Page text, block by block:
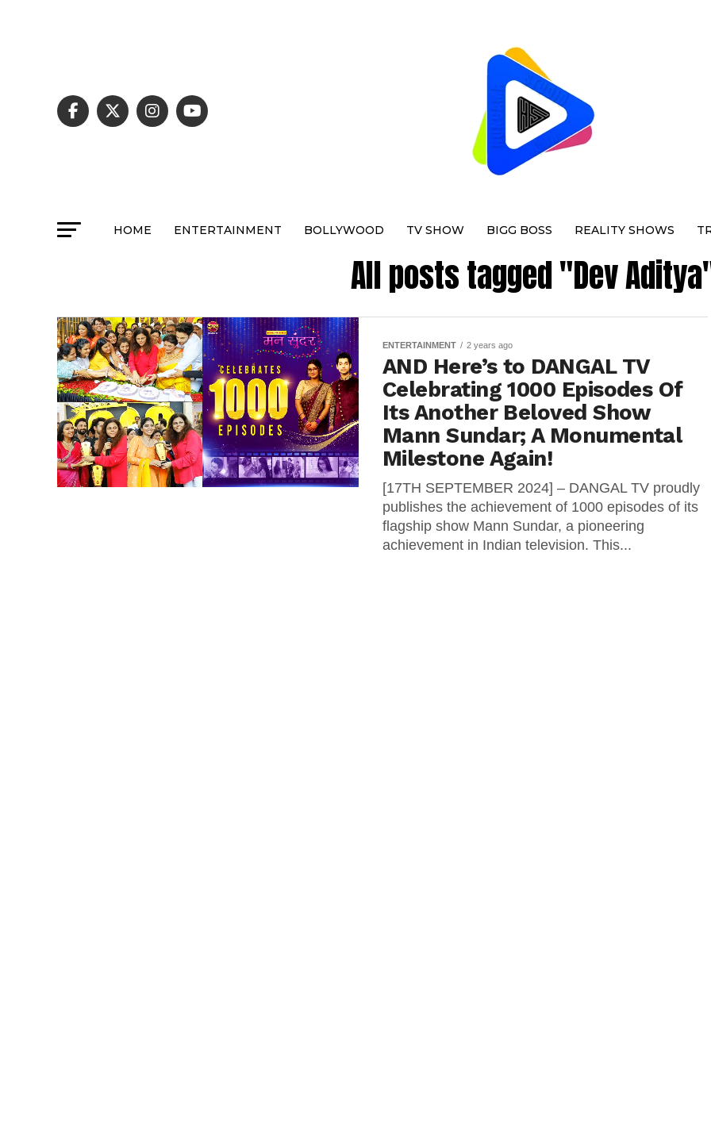
HOME ENTERTAINMENT BOLLYWOOD TV SHOW BIGG BOSS REALITY SHOWS
All posts tagged "Dev
ENTERTAINMENT 2 years ago
AND Here’s to DANGAL TV
Celebrating 1000 Episodes Of
Its Another Beloved Show
Mann Sundar; A Monumental
Milestone Again!
[17TH SEPTEMBER 2024] – DANGAL TV proudly
publishes the achievement of 1000 episodes of its
flagship show Mann Sundar, a pioneering
achievement in Indian television. This...